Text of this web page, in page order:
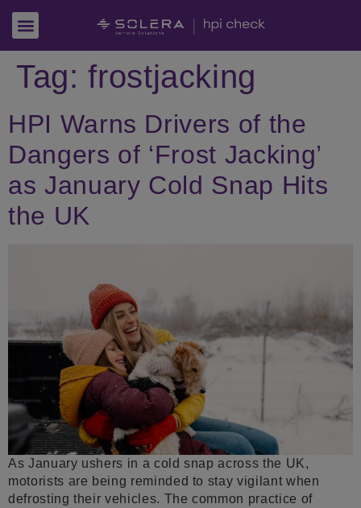
Tag:frostjacking
HPI Warns Drivers of the
Dangers of ‘Frost Jacking’
as January Cold Snap Hits
the UK
As January ushers in a cold snap across the UK,
motorists are being reminded to stay vigilant when
defrosting their vehicles. The common practice of